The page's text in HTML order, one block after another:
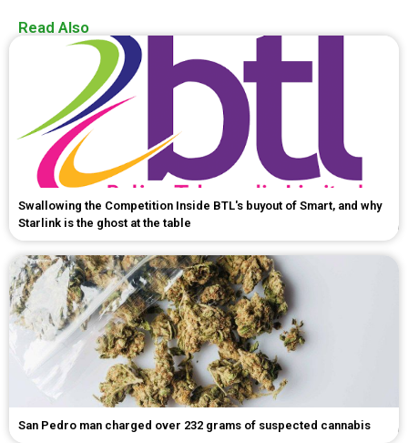
Read Also
Swallowing the Competition Inside BTL's buyout of Smart, and why
Starlink is the ghost at the table
San Pedro man charged over 232 grams of suspected cannabis